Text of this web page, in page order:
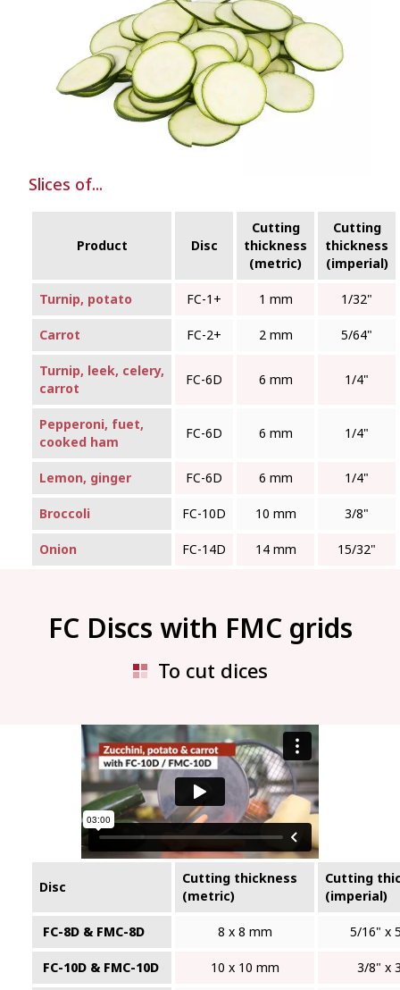
Slices of...
Product Disc
Cutting
thickness
(metric)
Cutting
thickness
(imperial)
Turnip, potato FC‑1+ 1 mm 1/32"
Carrot FC‑2+ 2 mm 5/64"
Turnip, leek, celery,
carrot
FC‑6D 6 mm 1/4"
Pepperoni, fuet,
cooked ham
FC‑6D 6 mm 1/4"
Lemon, ginger FC‑6D 6 mm 1/4"
Broccoli FC‑10D 10 mm 3/8"
Onion FC‑14D 14 mm 15/32"
FC Discs with FMC grids
To cut dices
Disc
Cutting thickness
(metric)
Cutting
(imperial)
FC-8D & FMC-8D 8 x 8 mm 5/16" x
FC-10D & FMC-10D 10 x 10 mm 3/8" x